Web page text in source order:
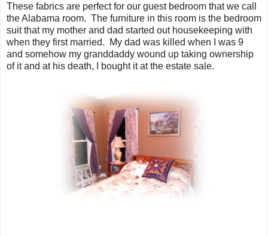
These fabrics are perfect for our guest bedroom that we call
the Alabama room. The furniture in this room is the bedroom
suit that my mother and dad started out housekeeping with
when they first married. My dad was killed when I was 9
and somehow my granddaddy wound up taking ownership
of it and at his death, I bought it at the estate sale.